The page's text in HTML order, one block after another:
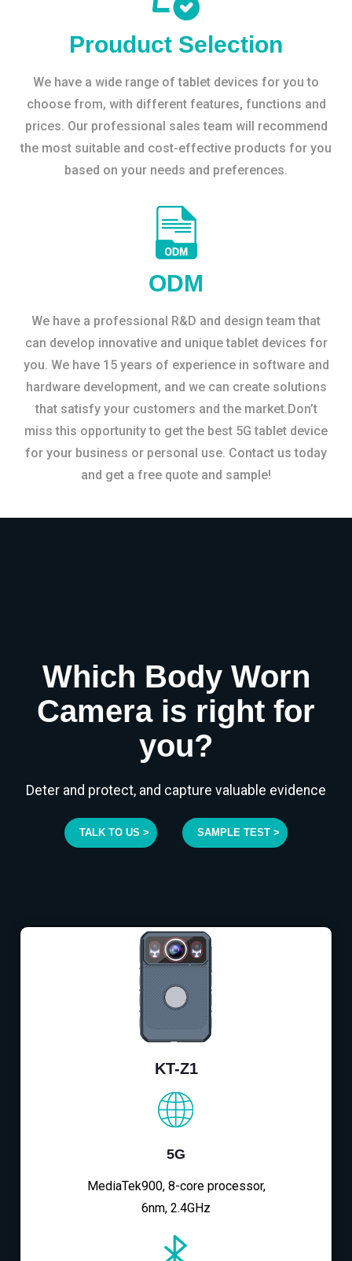
Prouduct Selection
We have a wide range of tablet devices for you to
choose from, with different features, functions and
prices. Our professional sales team will recommend
the most suitable and cost-effective products for you
based on your needs and preferences.
ODM
We have a professional R&D and design team that
can develop innovative and unique tablet devices for
you. We have 15 years of experience in software and
hardware development, and we can create solutions
that satisfy your customers and the market.Don’t
miss this opportunity to get the best 5G tablet device
for your business or personal use. Contact us today
and get a free quote and sample!
Which Body Worn
Camera is right for
you?
Deter and protect, and capture valuable evidence
TALK TO US > SAMPLE TEST >
KT-Z1
5G
MediaTek900, 8-core processor,
6nm, 2.4GHz